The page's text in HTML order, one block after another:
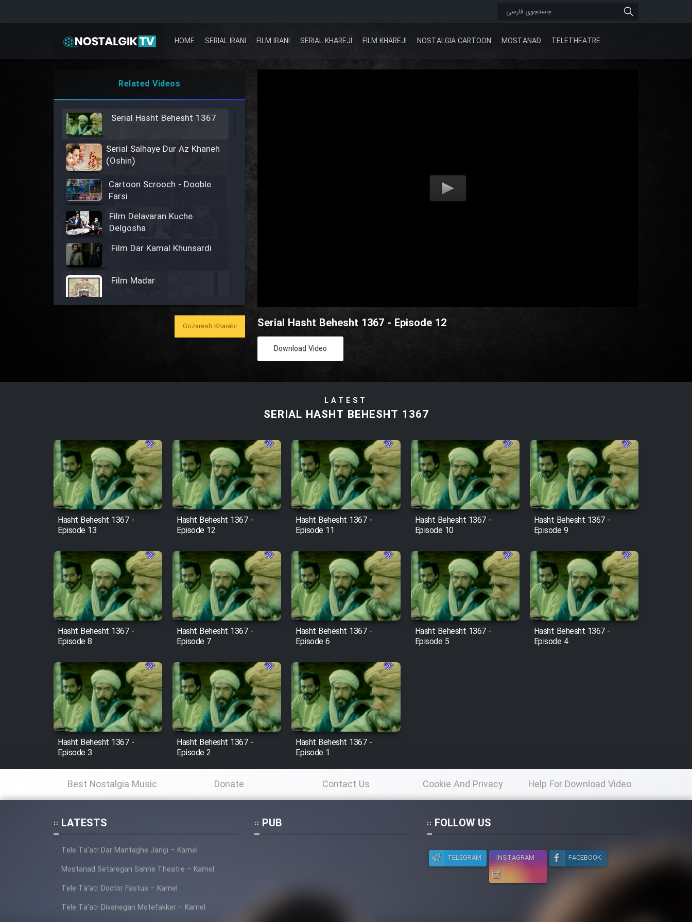
HOME SERIAL IRANI FILM IRANI SERIAL KHAREJI FILM KHAREJI NOSTALGIA CARTOON MOSTANAD TELETHEATRE
Serial Hasht Behesht 1367 - Episode 12
Download Video
Related Videos
Serial Hasht Behesht 1367
Serial Salhaye Dur Az Khaneh
(Oshin)
Cartoon Scrooch - Dooble
Farsi
Film Delavaran Kuche
Delgosha
Film Dar Kamal Khunsardi
Film Madar
Film Bozorg Kheily Bozorg
Film Arabeh Marg
Film Avar
Film Behtarin Tabestan Man
Film Mard Aftabi
Film Salam be Entezar
Film Entehaye Ghodrat
Cartoon Robin Hood - Dooble
Farsi (Ghabl Az Enghelab)
Serial Ayeneh 1364
Serial Bazam Madresam Dir
Film Akharin Marhaleh
Gozaresh Kharabi
LATEST
SERIAL HASHT BEHESHT 1367
Hasht Behesht 1367 -
Episode 13
Hasht Behesht 1367 -
Episode 12
Hasht Behesht 1367 -
Episode 11
Hasht Behesht 1367 -
Episode 10
Hasht Behesht 1367 -
Episode 9
Hasht Behesht 1367 -
Episode 8
Hasht Behesht 1367 -
Episode 7
Hasht Behesht 1367 -
Episode 6
Hasht Behesht 1367 -
Episode 5
Hasht Behesht 1367 -
Episode 4
Hasht Behesht 1367 -
Episode 3
Hasht Behesht 1367 -
Episode 2
Hasht Behesht 1367 -
Episode 1
Best Nostalgia Music Donate Contact Us Cookie And Privacy
Policy
Help For Download Video
LATESTS
Tele Ta’atr Dar Mantaghe Jangi – Kamel
Mostanad Setaregan Sahne Theatre – Kamel
Tele Ta’atr Doctor Fastus – Kamel
Tele Ta’atr Divanegan Motefakker – Kamel
PUB FOLLOW US
TELEGRAM INSTAGRAM FACEBOOK